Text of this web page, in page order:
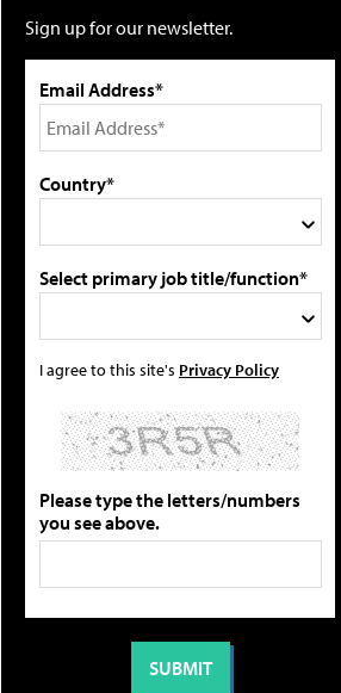
Sign up for our newsletter.
Email Address*
Country*
Select primary job title/function*
I agree to this site's Privacy Policy
Please type the letters/numbers
you see above.